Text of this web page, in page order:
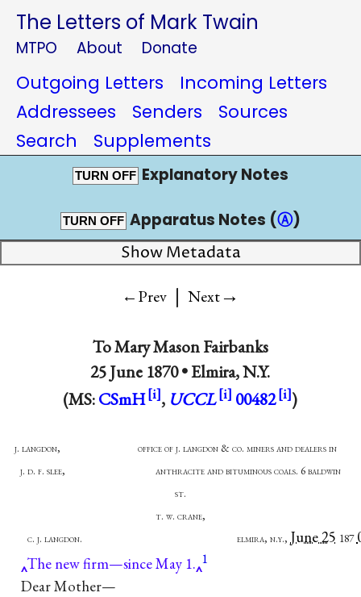
The Letters of Mark Twain
MTPO About Donate
Outgoing Letters
Incoming Letters
Addressees
Senders
Sources
Search
Supplements
TURN OFF Explanatory Notes
TURN OFF Apparatus Notes (Ⓐ)
Show Metadata
←Prev | Next→
ToMary Mason Fairbanks
25 June 1870 •Elmira, N.Y.
(MS:CSmH , UCCL 00482 )
j. langdon, office of j. langdon & co. miners and dealers in
j. d. f. slee, anthracite and bituminous coals. 6 baldwin
st.
t. w. crane,
c. j. langdon. elmira, n.y., June 25 187
The new firm—since May 1. 1
Dear Mother—